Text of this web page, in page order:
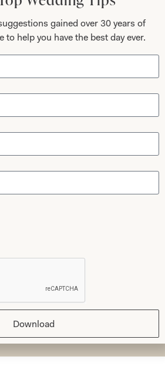
felt more beautiful than I did
and probably never will again!
for everything. You are the
that from the moment I
appointment and at every
you for the most beautiful
have the day all over again!
the reviews
News, Offers &
Young – Sign Up
Submit
gained over 30 years of
to help you have the best day ever.
Download